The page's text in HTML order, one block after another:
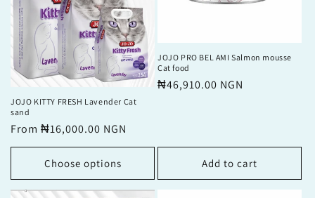
JOJO KITTY FRESH Lavender Cat
sand
Regular
price
From ₦16,000.00 NGN
Choose options
JOJO PRO BEL AMI Salmon mousse
Cat food
Regular
₦46,910.00 NGN
Add to cart